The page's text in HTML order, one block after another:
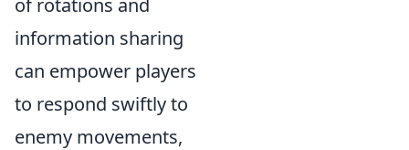
information sharing
can empower players
to respond swiftly to
enemy movements,